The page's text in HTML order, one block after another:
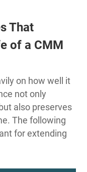
That
of a CMM
on how well it
not only
also preserves
The following
for extending